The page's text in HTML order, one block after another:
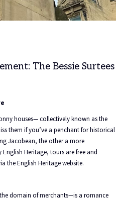
The Bessie Surtees
houses— collectively known as the
them if you’ve a penchant for historical
Jacobean, the other a more
Heritage, tours are free and
the English Heritage website.
domain of merchants—is a romance